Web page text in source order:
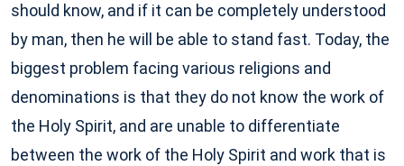
should know, and if it can be completely understood
by man, then he will be able to stand fast. Today, the
biggest problem facing various religions and
denominations is that they do not know the work of
the Holy Spirit, and are unable to differentiate
between the work of the Holy Spirit and work that is